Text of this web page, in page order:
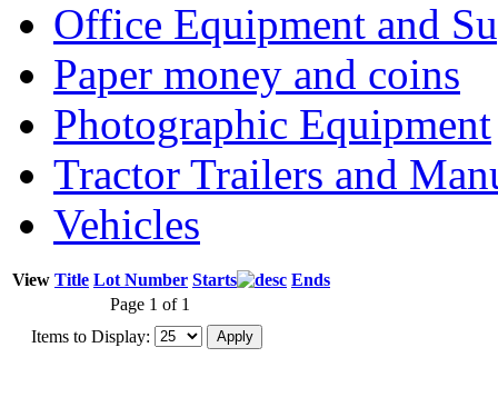
Office Equipment and
Paper money and coins
Photographic Equipment
Tractor Trailers and
Vehicles
View Title Lot Number Starts
Ends
Page 1 of 1
Items to Display: